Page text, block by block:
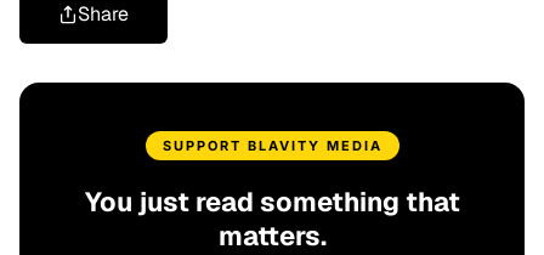
Share
SUPPORT BLAVITY MEDIA
You just read something that
matters.